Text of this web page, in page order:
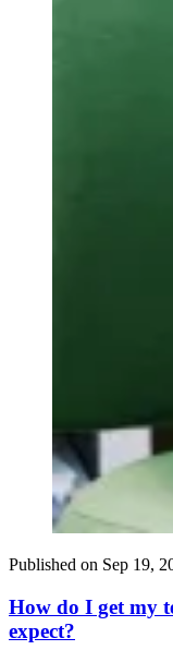
Published on Sep 19,
How do I get my
expect?